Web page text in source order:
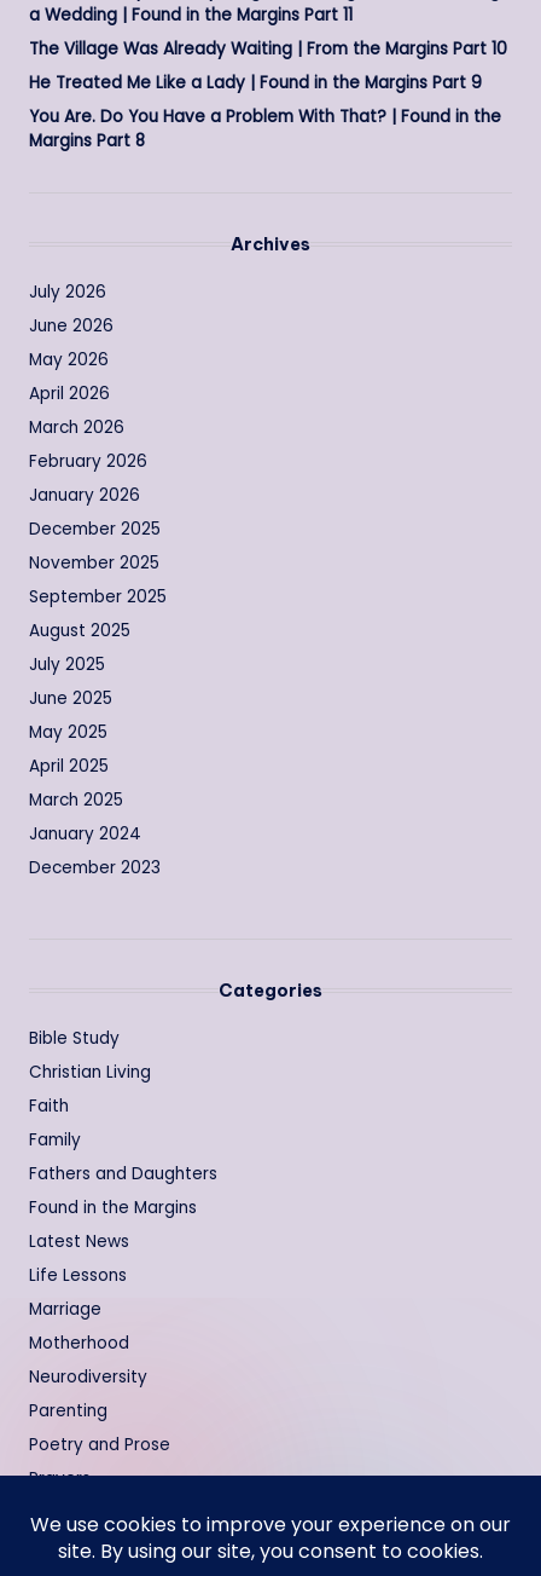
a Wedding | Found in the Margins Part 11
The Village Was Already Waiting | From the Margins Part 10
He Treated Me Like a Lady | Found in the Margins Part 9
You Are. Do You Have a Problem With That? | Found in the
Margins Part 8
Archives
July 2026
June 2026
May 2026
April 2026
March 2026
February 2026
January 2026
December 2025
November 2025
September 2025
August 2025
July 2025
June 2025
May 2025
April 2025
March 2025
January 2024
December 2023
Categories
Bible Study
Christian Living
Faith
Family
Fathers and Daughters
Found in the Margins
Latest News
Life Lessons
Marriage
Motherhood
Neurodiversity
Parenting
Poetry and Prose
Prayers
Relationships
Testimonies